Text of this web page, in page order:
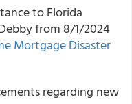
to Florida
from 8/1/2024
Mortgage Disaster
regarding new